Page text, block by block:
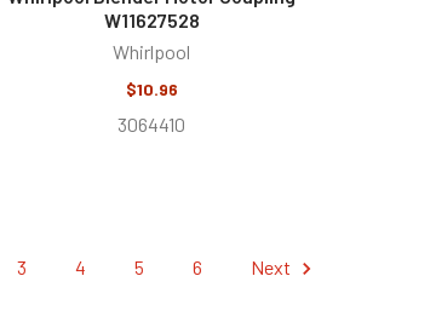
W11627528
Whirlpool
$10.96
3064410
3 4 5 6 Next